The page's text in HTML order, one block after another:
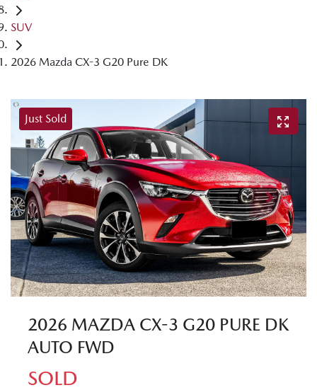
SUV
2026 Mazda CX-3 G20 Pure DK
Just Sold
2026 MAZDA CX-3 G20 PURE DK
AUTO FWD
SOLD